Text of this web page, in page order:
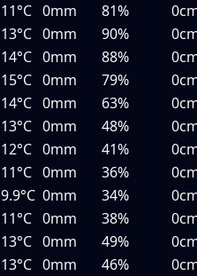
11°C 0mm 81%
13°C 0mm 90%
14°C 0mm 88%
15°C 0mm 79%
14°C 0mm 63%
13°C 0mm 48%
12°C 0mm 41%
11°C 0mm 36%
9.9°C 0mm 34%
11°C 0mm 38%
13°C 0mm 49%
13°C 0mm 46%